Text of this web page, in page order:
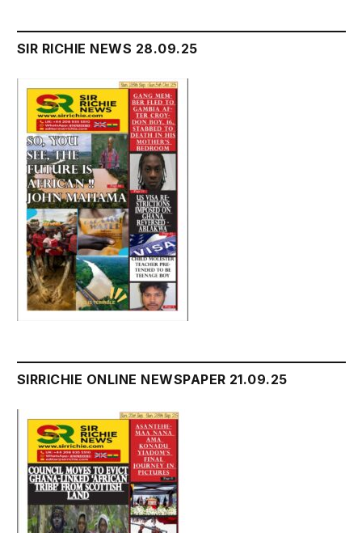
SIR RICHIE NEWS 28.09.25
SIRRICHIE ONLINE NEWSPAPER 21.09.25